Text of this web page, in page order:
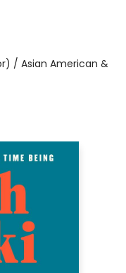
/ Asian American &